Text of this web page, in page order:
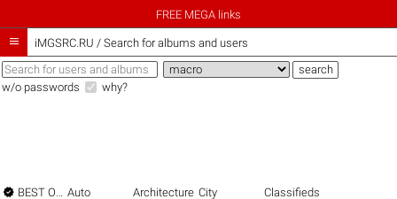
FREE MEGA links
 iMGSRC.RU / Search for albums and users
w/o passwords why?
 BEST OF THE BEST Auto Architecture City Classifieds